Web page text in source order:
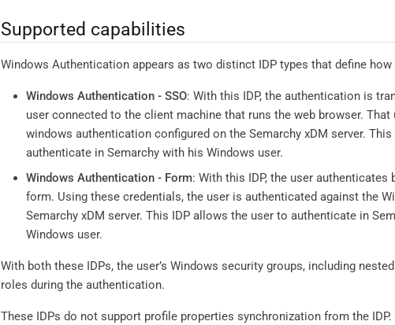
Supported capabilities
Windows Authentication appears as two distinct IDP types that define
Windows Authentication - SSO: With this IDP, the authentication is
user connected to the client machine that runs the web browser.
windows authentication configured on the Semarchy xDM server.
authenticate in Semarchy with his Windows user.
Windows Authentication - Form: With this IDP, the user
form. Using these credentials, the user is authenticated against the
Semarchy xDM server. This IDP allows the user to authenticate in
Windows user.
With both these IDPs, the user’s Windows security groups, including
roles during the authentication.
These IDPs do not support profile properties synchronization from the IDP.